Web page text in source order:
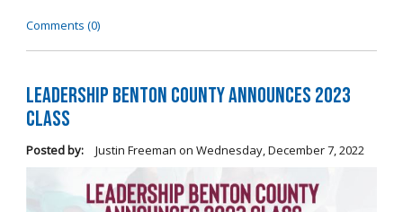
Comments (0)
Leadership Benton County Announces 2023
Class
Posted by: Justin Freeman on Wednesday, December 7, 2022